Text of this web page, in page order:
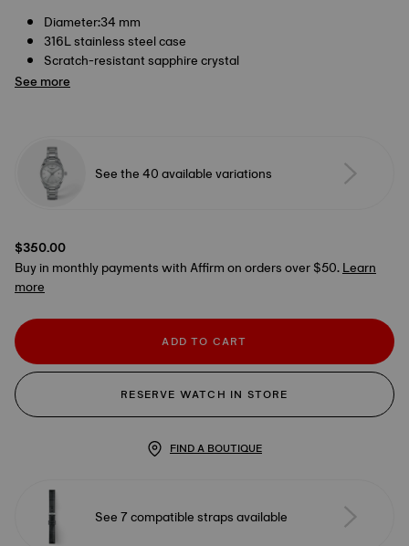
Diameter:34 mm
316L stainless steel case
Scratch-resistant sapphire crystal
See more
See the 40 available variations
$350.00
Buy in monthly payments with Affirm on orders over $50.Learn
more
ADD TO CART
RESERVE WATCH IN STORE
FIND A BOUTIQUE
See 7 compatible straps available